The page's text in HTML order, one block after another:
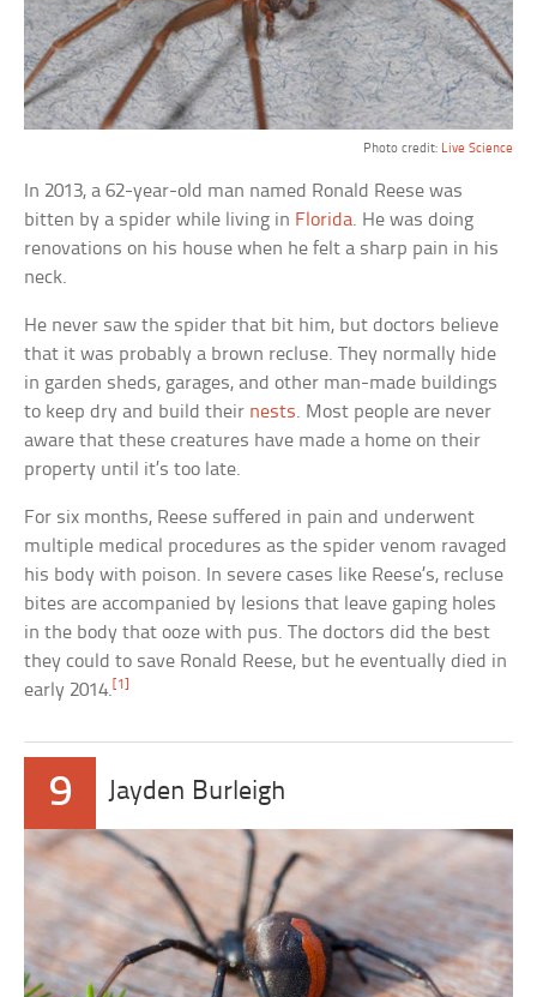
Photo credit: Live Science
In 2013, a 62-year-old man named Ronald Reese was
bitten by a spider while living in Florida. He was doing
renovations on his house when he felt a sharp pain in his
neck.
He never saw the spider that bit him, but doctors believe
that it was probably a brown recluse. They normally hide
in garden sheds, garages, and other man-made buildings
to keep dry and build their nests. Most people are never
aware that these creatures have made a home on their
property until it’s too late.
For six months, Reese suffered in pain and underwent
multiple medical procedures as the spider venom ravaged
his body with poison. In severe cases like Reese’s, recluse
bites are accompanied by lesions that leave gaping holes
in the body that ooze with pus. The doctors did the best
they could to save Ronald Reese, but he eventually died in
early 2014. [1]
9 Jayden Burleigh